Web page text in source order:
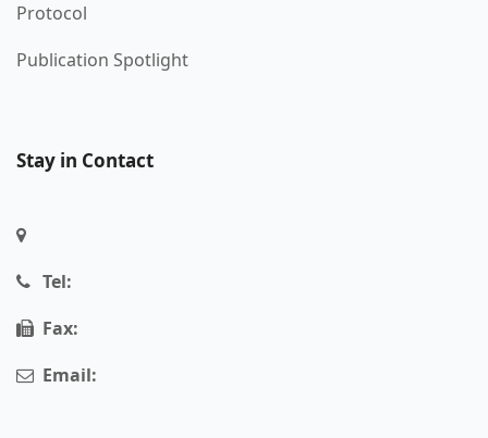
Protocol
Publication Spotlight
Stay in Contact
Tel:
Fax:
Email: